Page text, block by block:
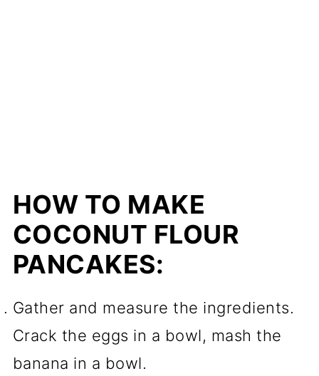
HOW TO MAKE
COCONUT FLOUR
PANCAKES:
Gather and measure the ingredients.
Crack the eggs in a bowl, mash the
banana in a bowl.